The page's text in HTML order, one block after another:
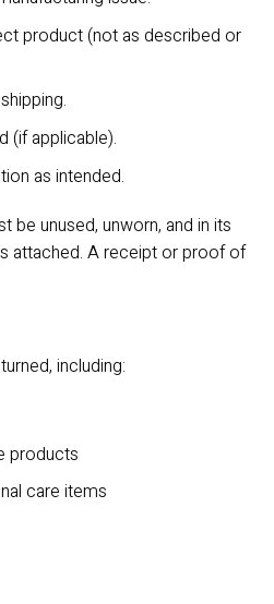
product (not as described or
(if applicable).
as intended.
be unused, unworn, and in its
attached. A receipt or proof of
including:
products
care items